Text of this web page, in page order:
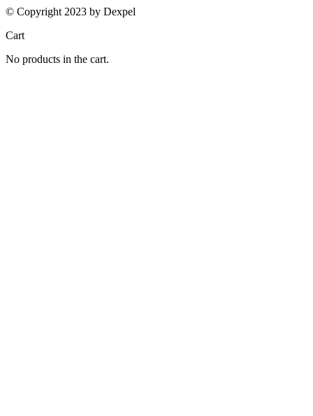
© Copyright 2023 by Dexpel
Cart
No products in the cart.